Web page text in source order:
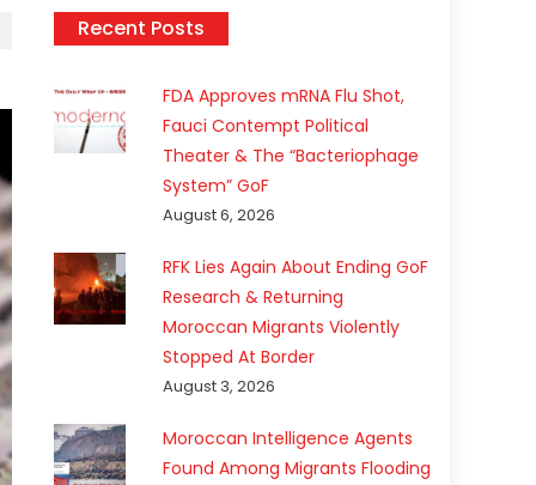
Recent Posts
FDA Approves mRNA Flu Shot,
Fauci Contempt Political
Theater & The “Bacteriophage
System” GoF
August 6, 2026
RFK Lies Again About Ending GoF
Research & Returning
Moroccan Migrants Violently
Stopped At Border
August 3, 2026
Moroccan Intelligence Agents
Found Among Migrants Flooding